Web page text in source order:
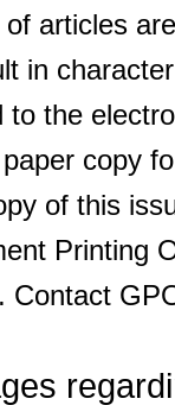
articles
in
the
paper copy
of this
Printing
Contact